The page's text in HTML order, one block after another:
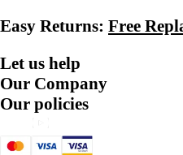
Easy Returns: Free
Let us help
Our Company
Our policies